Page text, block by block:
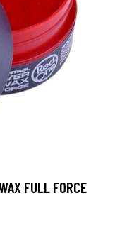
FULL FORCE